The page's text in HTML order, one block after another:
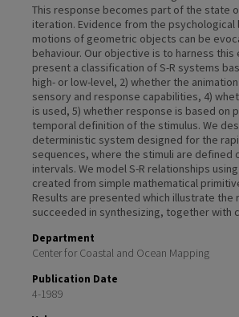
This response becomes part of the state
iteration. Evidence from the
motions of geometric objects can be
behaviour. Our objective is to harness this
present a classification of S-R systems
high- or low-level, 2) whether the
sensory and response capabilities, 4)
is used, 5) whether response is based on
temporal definition of the stimulus. We
deterministic system designed for the
sequences, where the stimuli are
intervals. We model S-R relationships
created from simple mathematical
Results are presented which illustrate the
succeeded in synthesizing, together with
Department
Center for Coastal and Ocean Mapping
Publication Date
4-1989